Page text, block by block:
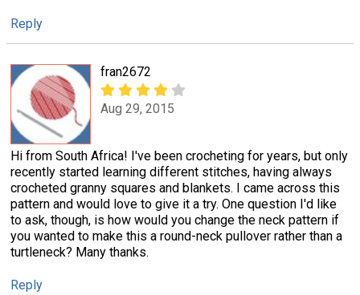
Reply
fran2672
Aug 29, 2015
Hi from South Africa! I've been crocheting for years, but only
recently started learning different stitches, having always
crocheted granny squares and blankets. I came across this
pattern and would love to give it a try. One question I'd like
to ask, though, is how would you change the neck pattern if
you wanted to make this a round-neck pullover rather than a
turtleneck? Many thanks.
Reply